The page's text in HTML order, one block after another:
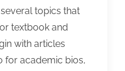
topics that
textbook and
with articles
for academic bios,